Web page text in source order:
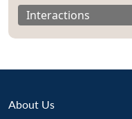
Interactions
About Us